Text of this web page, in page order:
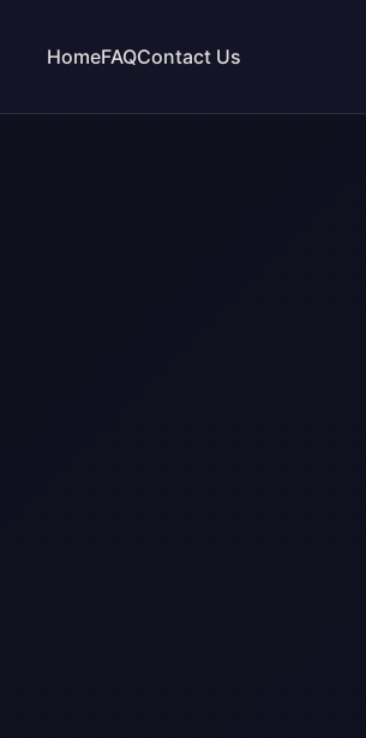
HomeFAQContact Us